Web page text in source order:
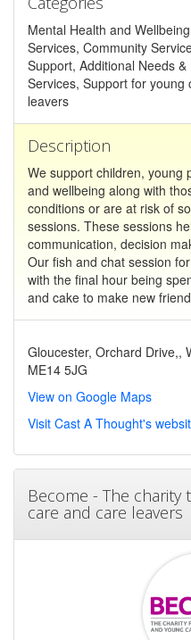
Mental Health and
Services, Community
Support, Additional Needs
Services, Support for
leavers
Description
We support children, young
and wellbeing along with
conditions or are at risk of
sessions. These sessions
communication, decision
Our fish and chat session
with the final hour being
and cake to make new
Gloucester, Orchard Drive,,
ME14 5JG
View on Google Maps
Visit Cast A Thought's
Become - The
care and care leavers